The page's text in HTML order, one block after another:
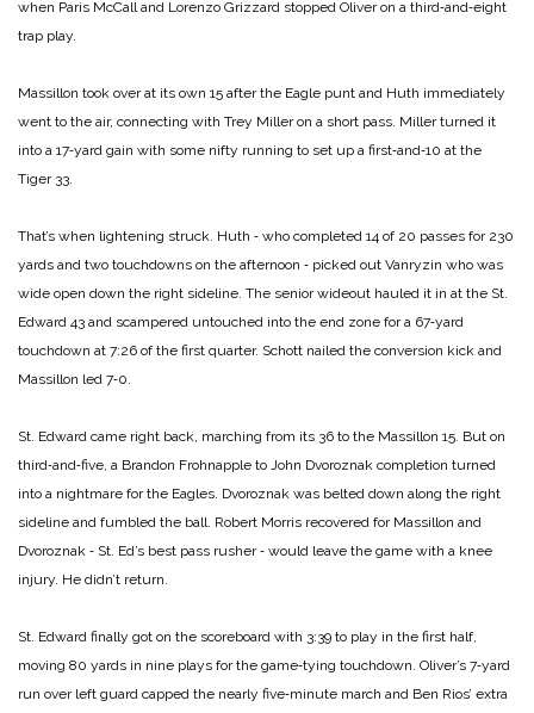
when Paris McCall and Lorenzo Grizzard stopped Oliver on a third‑and‑eight
trap play.
Massillon took over at its own 15 after the Eagle punt and Huth immediately
went to the air, connecting with Trey Miller on a short pass. Miller turned it
into a 17‑yard gain with some nifty running to set up a first‑and‑10 at the
Tiger 33.
That’s when lightening struck. Huth ‑ who completed 14 of 20 passes for 230
yards and two touchdowns on the afternoon ‑ picked out Vanryzin who was
wide open down the right sideline. The senior wideout hauled it in at the St.
Edward 43 and scampered untouched into the end zone for a 67‑yard
touchdown at 7:26 of the first quarter. Schott nailed the conversion kick and
Massillon led 7‑0.
St. Edward came right back, marching from its 36 to the Massillon 15. But on
third‑and‑five, a Brandon Frohnapple to John Dvoroznak completion turned
into a nightmare for the Eagles. Dvoroznak was belted down along the right
sideline and fumbled the ball. Robert Morris recovered for Massillon and
Dvoroznak ‑ St. Ed’s best pass rusher ‑ would leave the game with a knee
injury. He didn’t return.
St. Edward finally got on the scoreboard with 3:39 to play in the first half,
moving 80 yards in nine plays for the game‑tying touchdown. Oliver’s 7‑yard
run over left guard capped the nearly five‑minute march and Ben Rios’ extra